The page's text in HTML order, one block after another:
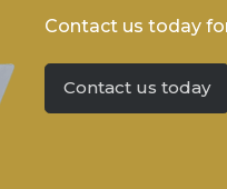
Contact us today
Contact us today